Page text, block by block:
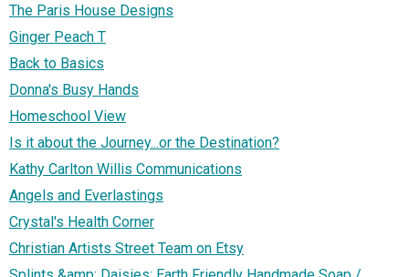
The Paris House Designs
Ginger Peach T
Back to Basics
Donna's Busy Hands
Homeschool View
Is it about the Journey...or the Destination?
Kathy Carlton Willis Communications
Angels and Everlastings
Crystal's Health Corner
Christian Artists Street Team on Etsy